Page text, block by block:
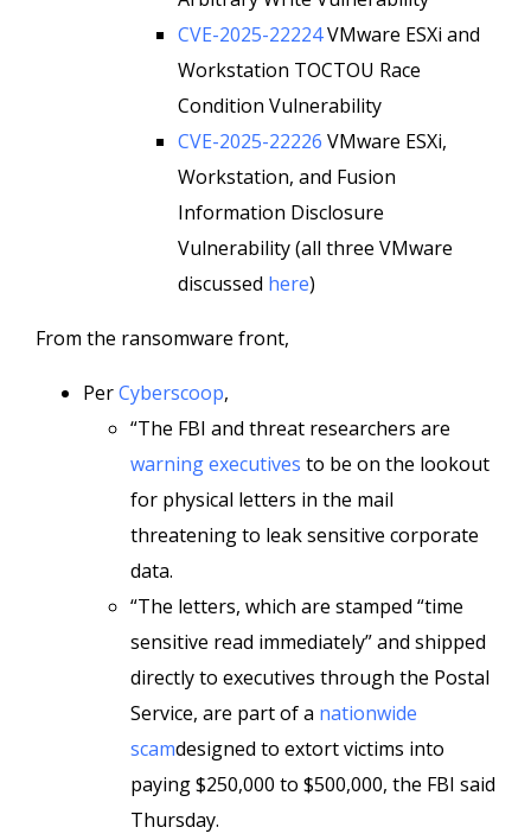
CVE-2025-22224VMware ESXi and
Workstation TOCTOU Race
Condition Vulnerability
CVE-2025-22226 VMware ESXi,
Workstation, and Fusion
Information Disclosure
Vulnerability (all three VMware
discussed here)
From the ransomware front,
PerCyberscoop,
“The FBI and threat researchers are
warning executives to be on the lookout
for physical letters in the mail
threatening to leak sensitive corporate
data.
“The letters, which are stamped “time
sensitive read immediately” and shipped
directly to executives through the Postal
Service, are part of a nationwide
scamdesigned to extort victims into
paying $250,000 to $500,000, the FBI said
Thursday.